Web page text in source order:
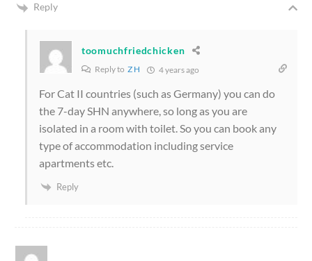
Reply
toomuchfriedchicken
Reply to Z H 4 years ago
For Cat II countries (such as Germany) you can do
the 7-day SHN anywhere, so long as you are
isolated in a room with toilet. So you can book any
type of accommodation including service
apartments etc.
Reply